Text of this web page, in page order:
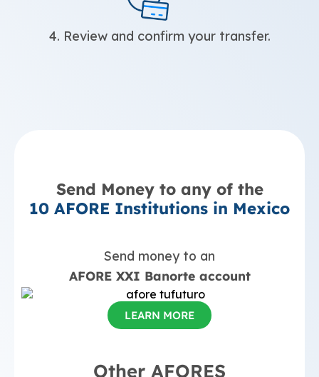
4. Review and confirm your transfer.
Send Money to any of the
10 AFORE Institutions in Mexico
Send money to an
AFORE XXI Banorte account
LEARN MORE
Other AFORES